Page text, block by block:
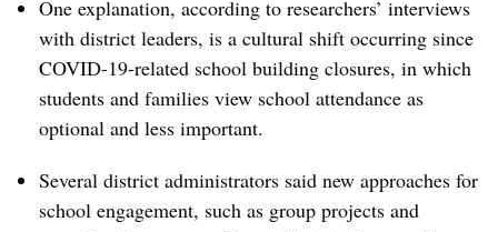
One explanation, according to researchers’ interviews
with district leaders, is a cultural shift occurring since
COVID-19-related school building closures, in which
students and families view school attendance as
optional and less important.
Several district administrators said new approaches for
school engagement, such as group projects and